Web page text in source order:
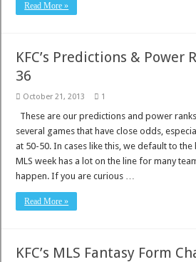
Read More »
KFC’s Predictions & Power
36
October 21, 2013 1
These are our predictions and power
several games that have close odds,
at 50-50. In cases like this, we default to the
MLS week has a lot on the line for many
happen. If you are curious …
Read More »
KFC’s MLS Fantasy Form